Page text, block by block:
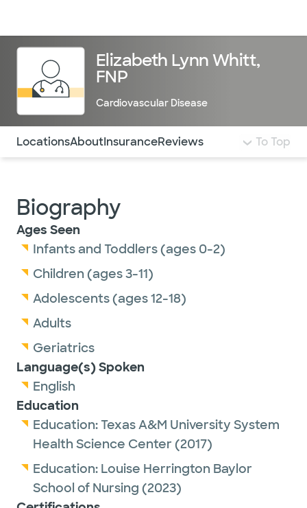
Elizabeth Lynn Whitt,
FNP
Cardiovascular Disease
Use this navigation to quickly jump to different
LocationsAboutInsuranceReviews To Top
Biography
Ages Seen
Infants and Toddlers (ages 0-2)
Children (ages 3-11)
Adolescents (ages 12-18)
Adults
Geriatrics
Language(s) Spoken
English
Education
Education:Texas A&M University System
Health Science Center (2017)
Education: Louise Herrington Baylor
School of Nursing (2023)